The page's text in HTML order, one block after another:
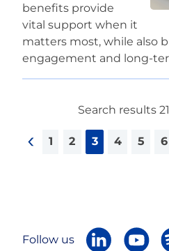
benefits provide
vital support when it
matters most, while also
engagement and long-
Search results
1 2 3 4 5 6
Follow us